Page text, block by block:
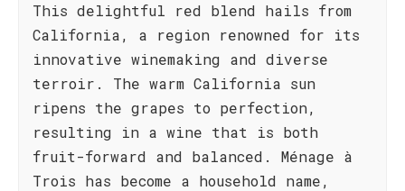
This delightful red blend hails from
California, a region renowned for its
innovative winemaking and diverse
terroir. The warm California sun
ripens the grapes to perfection,
resulting in a wine that is both
fruit-forward and balanced. Ménage à
Trois has become a household name,